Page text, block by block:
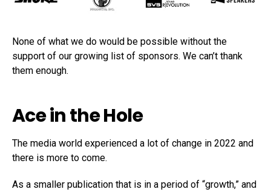
None of what we do would be possible without the
support of our growing list of sponsors. We can’t thank
them enough.
Ace in the Hole
The media world experienced a lot of change in 2022 and
there is more to come.
As a smaller publication that is in a period of “growth,” and